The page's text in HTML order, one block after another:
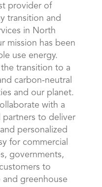
provider of
transition and
in North
mission has been
use energy.
transition to a
carbon-neutral
and our planet.
with a
to deliver
personalized
for commercial
governments,
to
greenhouse